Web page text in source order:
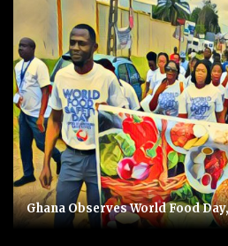
Ghana Observes World Food